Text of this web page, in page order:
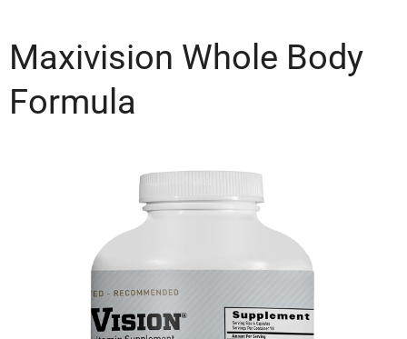
Maxivision Whole Body
Formula